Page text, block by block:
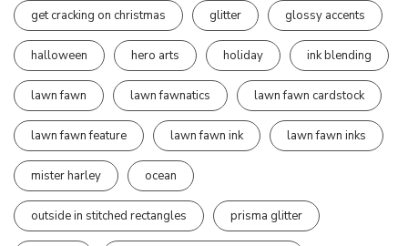
get cracking on christmas glitter glossy accents
halloween hero arts holiday ink blending
lawn fawn lawn fawnatics lawn fawn cardstock
lawn fawn feature lawn fawn ink lawn fawn inks
mister harley ocean
outside in stitched rectangles prisma glitter